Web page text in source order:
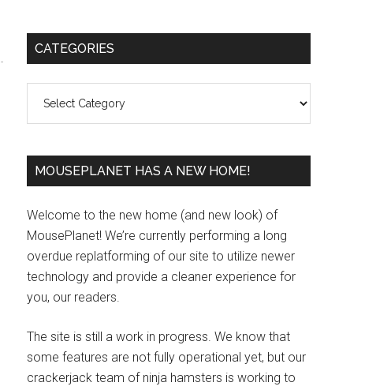
Primary
CATEGORIES
MOUSEPLANET HAS A NEW HOME!
Welcome to the new home (and new look) of
MousePlanet! We’re currently performing a long
overdue replatforming of our site to utilize newer
technology and provide a cleaner experience for
you, our readers.
The site is still a work in progress. We know that
some features are not fully operational yet, but our
crackerjack team of ninja hamsters is working to